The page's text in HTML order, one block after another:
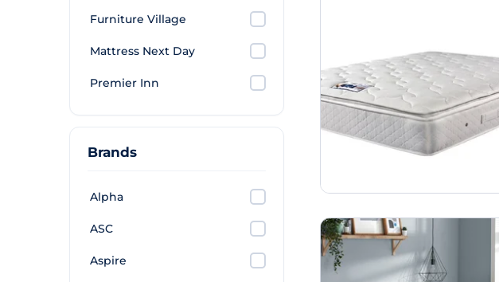
Furniture Village
Mattress Next Day
Premier Inn
Brands
Alpha
ASC
Aspire